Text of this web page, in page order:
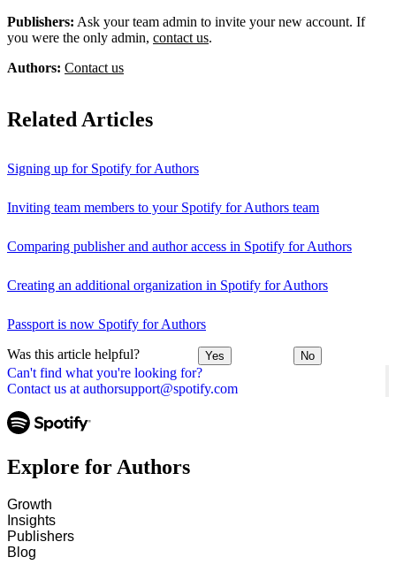
Can't find what you're looking for?
Contact us at authorsupport@spotify.com
Publishers: Ask your team admin to invite your new account. If
you were the only admin, contact us.
Authors: Contact us
Related Articles
Signing up for Spotify for Authors
Inviting team members to your Spotify for Authors team
Comparing publisher and author access in Spotify for Authors
Creating an additional organization in Spotify for Authors
Passport is now Spotify for Authors
Was this article helpful? Yes No
Explore for Authors
Growth
Insights
Publishers
Blog